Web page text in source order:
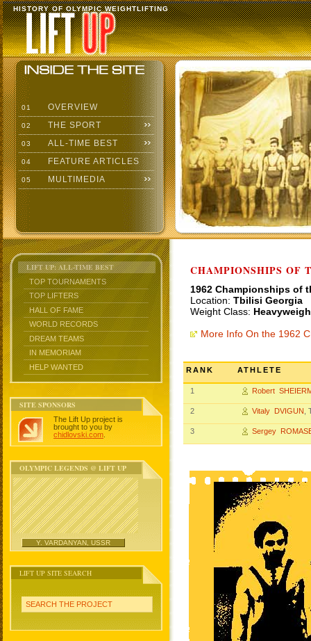
HISTORY OF OLYMPIC WEIGHTLIFTING
01 OVERVIEW
02 THE SPORT
03 ALL-TIME BEST
04 FEATURE ARTICLES
05 MULTIMEDIA
LIFT UP: ALL-TIME BEST
TOP TOURNAMENTS
TOP LIFTERS
HALL OF FAME
WORLD RECORDS
DREAM TEAMS
IN MEMORIAM
HELP WANTED
SITE SPONSORS
The Lift Up project is
brought to you by
chidlovski.com
OLYMPIC LEGENDS @ LIFT UP
Y. VARDANYAN, USSR
LIFT UP SITE SEARCH
SEARCH THE PROJECT
CHAMPIONSHIPS OF
1962 Championships of
Location: Tbilisi Georgia
Weight Class:
More Info On the 1962
RANK ATHLETE
1 Robert
2 Vitaly DVIGUN
3 Sergey